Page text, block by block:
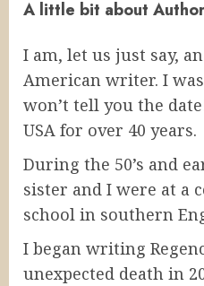
A little bit about
I am, let us just say, an
American writer. I
won’t tell you the
USA for over 40 years.
During the 50’s and
sister and I were at a
school in southern
I began writing
unexpected death in